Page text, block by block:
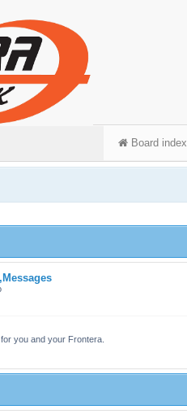
Board index
you and your Frontera.